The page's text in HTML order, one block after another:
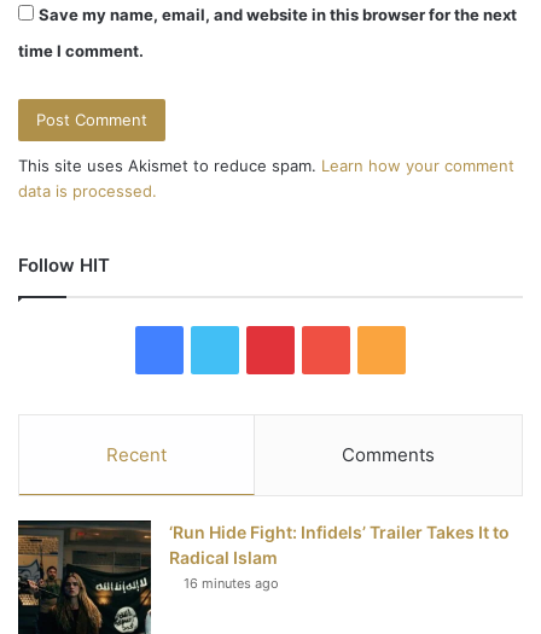
Save my name, email, and website in this browser for the next
time I comment.
This site uses Akismet to reduce spam. Learn how your comment
data is processed.
Follow HIT
e
b
t
t
e
t
e
u
T
u
S
Recent Comments
‘Run Hide Fight: Infidels’ Trailer Takes It to
Radical Islam
16 minutes ago